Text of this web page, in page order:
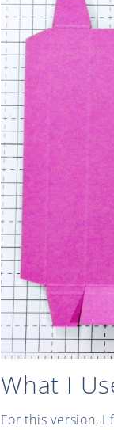
What I
For this version, I